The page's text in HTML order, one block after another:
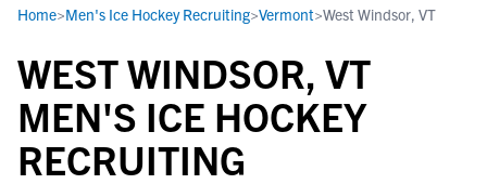
Home>Men's Ice Hockey Recruiting>Vermont>West Windsor, VT
WEST WINDSOR, VT
MEN'S ICE HOCKEY
RECRUITING